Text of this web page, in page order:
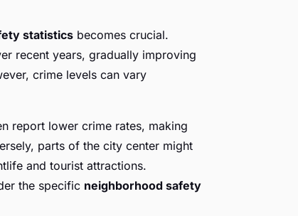
statistics becomes crucial.
recent years, gradually improving
crime levels can vary
report lower crime rates, making
parts of the city center might
and tourist attractions.
the specific neighborhood safety